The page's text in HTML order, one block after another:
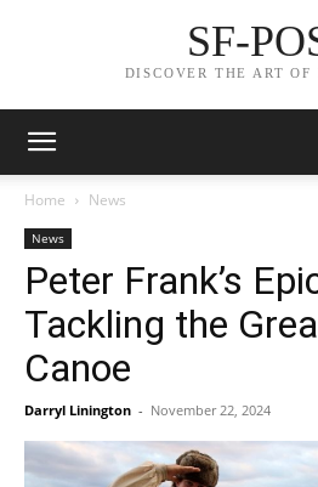
SF-
DISCOVER THE ART OF
Home News
News
Peter Frank’s
Tackling the
Canoe
Darryl Linington - November 22, 2024